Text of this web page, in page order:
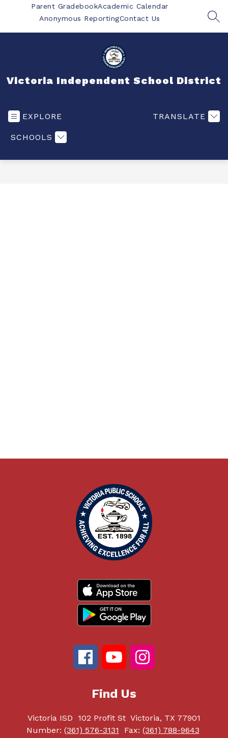
Parent GradebookAcademic Calendar
Anonymous ReportingContact Us
Victoria Independent School District
EXPLORE
SCHOOLS
TRANSLATE
Find Us
Victoria ISD 102 Profit St Victoria, TX 77901
Number: (361) 576-3131 Fax: (361) 788-9643